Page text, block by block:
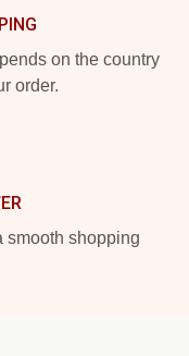
on the country
order.
smooth shopping